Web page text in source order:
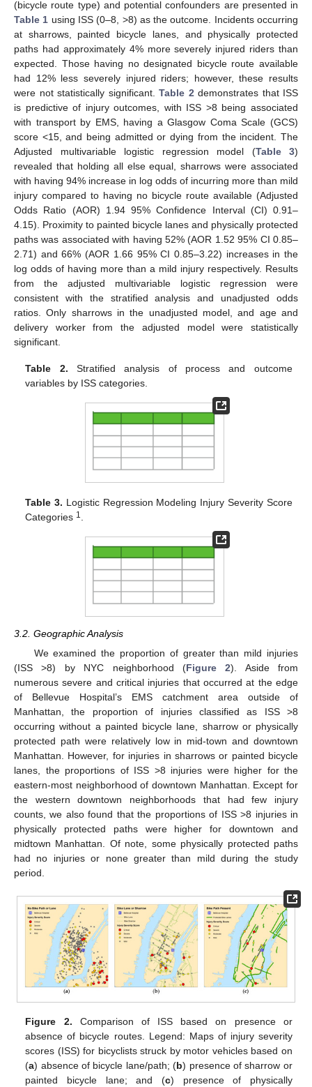
(bicycle route type) and potential confounders are presented in
Table 1 using ISS (0–8, >8) as the outcome. Incidents occurring
at sharrows, painted bicycle lanes, and physically protected
paths had approximately 4% more severely injured riders than
expected. Those having no designated bicycle route available
had 12% less severely injured riders; however, these results
were not statistically significant. Table 2 demonstrates that ISS
is predictive of injury outcomes, with ISS >8 being associated
with transport by EMS, having a Glasgow Coma Scale (GCS)
score <15, and being admitted or dying from the incident. The
Adjusted multivariable logistic regression model (Table 3)
revealed that holding all else equal, sharrows were associated
with having 94% increase in log odds of incurring more than mild
injury compared to having no bicycle route available (Adjusted
Odds Ratio (AOR) 1.94 95% Confidence Interval (CI) 0.91–
4.15). Proximity to painted bicycle lanes and physically protected
paths was associated with having 52% (AOR 1.52 95% CI 0.85–
2.71) and 66% (AOR 1.66 95% CI 0.85–3.22) increases in the
log odds of having more than a mild injury respectively. Results
from the adjusted multivariable logistic regression were
consistent with the stratified analysis and unadjusted odds
ratios. Only sharrows in the unadjusted model, and age and
delivery worker from the adjusted model were statistically
significant.
Table 2. Stratified analysis of process and outcome
variables by ISS categories.
Table 3. Logistic Regression Modeling Injury Severity Score
Categories 1
3.2. Geographic Analysis
We examined the proportion of greater than mild injuries
(ISS >8) by NYC neighborhood (Figure 2). Aside from
numerous severe and critical injuries that occurred at the edge
of Bellevue Hospital’s EMS catchment area outside of
Manhattan, the proportion of injuries classified as ISS >8
occurring without a painted bicycle lane, sharrow or physically
protected path were relatively low in mid-town and downtown
Manhattan. However, for injuries in sharrows or painted bicycle
lanes, the proportions of ISS >8 injuries were higher for the
eastern-most neighborhood of downtown Manhattan. Except for
the western downtown neighborhoods that had few injury
counts, we also found that the proportions of ISS >8 injuries in
physically protected paths were higher for downtown and
midtown Manhattan. Of note, some physically protected paths
had no injuries or none greater than mild during the study
period.
Figure 2. Comparison of ISS based on presence or
absence of bicycle routes. Legend: Maps of injury severity
scores (ISS) for bicyclists struck by motor vehicles based on
(a) absence of bicycle lane/path; (b) presence of sharrow or
painted bicycle lane; and (c) presence of physically